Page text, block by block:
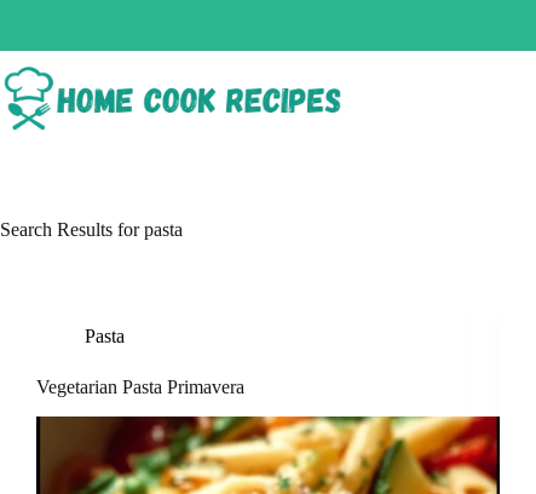
Search Results for pasta
Pasta
Vegetarian Pasta Primavera